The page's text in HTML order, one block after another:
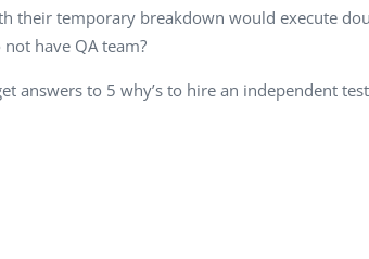
their temporary breakdown would execute
have QA team?
answers to 5 why’s to hire an independent